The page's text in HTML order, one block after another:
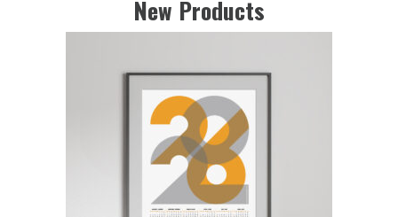
New Products